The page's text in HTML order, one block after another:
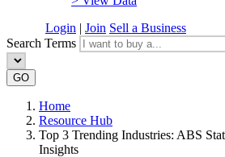
Login | Join Sell a Business
Search Terms
GO
Home
Resource Hub
Top 3 Trending Industries: ABS
Insights